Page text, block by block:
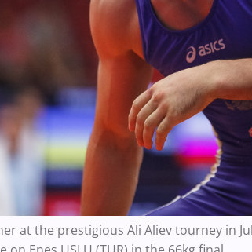
at the prestigious Ali Aliev tourney in